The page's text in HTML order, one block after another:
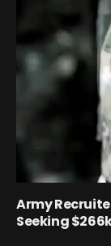
Army
Seeking